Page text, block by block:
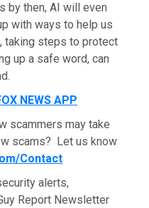
by then, AI will even
with ways to help us
taking steps to protect
up a safe word, can
NEWS APP
scammers may take
scams? Let us know
Contact
alerts,
Report Newsletter